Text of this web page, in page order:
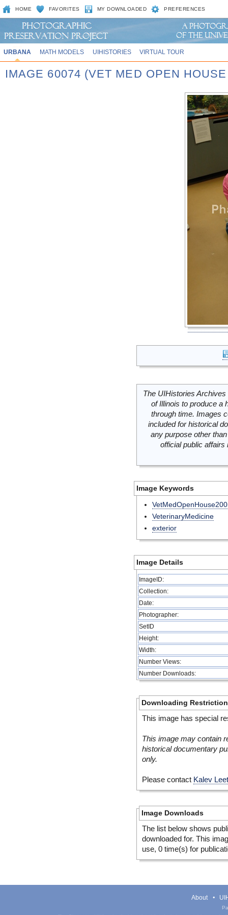
HOME FAVORITES MY DOWNLOADED PREFERENCES
URBANA MATH MODELS UIHISTORIES VIRTUAL TOUR
IMAGE 60074 (VET MED OPEN
The UIHistories
of Illinois to produce a
through time. Images
included for historical
any purpose other
official public
Image Keywords
VeterinaryMedicine
exterior
Image Details
ImageID:
Collection:
Date:
Photographer:
SetID
Height:
Width:
Number Views:
Number Downloads:
Downloading
This image has special
This image may contain
historical documentary
only.
Please contact Kalev
Image Downloads
The list below shows
downloaded for. This
use, 0 time(s) for
About